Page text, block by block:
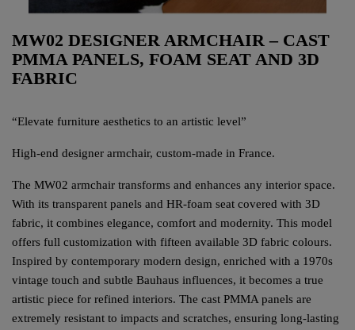
MW02 DESIGNER ARMCHAIR – CAST
PMMA PANELS, FOAM SEAT AND 3D
FABRIC
“Elevate furniture aesthetics to an artistic level”
High-end designer armchair, custom-made in France.
The MW02 armchair transforms and enhances any interior space.
With its transparent panels and HR-foam seat covered with 3D
fabric, it combines elegance, comfort and modernity. This model
offers full customization with fifteen available 3D fabric colours.
Inspired by contemporary modern design, enriched with a 1970s
vintage touch and subtle Bauhaus influences, it becomes a true
artistic piece for refined interiors. The cast PMMA panels are
extremely resistant to impacts and scratches, ensuring long-lasting